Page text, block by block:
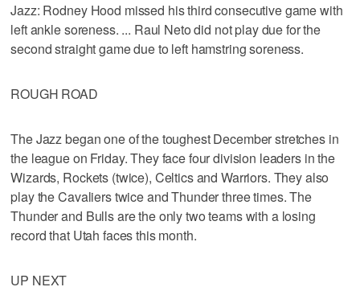
Jazz: Rodney Hood missed his third consecutive game with
left ankle soreness. ... Raul Neto did not play due for the
second straight game due to left hamstring soreness.
ROUGH ROAD
The Jazz began one of the toughest December stretches in
the league on Friday. They face four division leaders in the
Wizards, Rockets (twice), Celtics and Warriors. They also
play the Cavaliers twice and Thunder three times. The
Thunder and Bulls are the only two teams with a losing
record that Utah faces this month.
UP NEXT